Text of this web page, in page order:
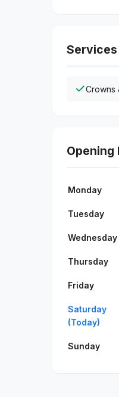
Crowns
Opening
Monday
Tuesday
Wednesday
Thursday
Friday
Saturday
(Today)
Sunday